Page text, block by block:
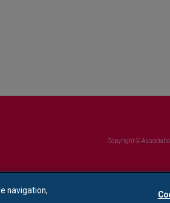
Copyright ©
navigation,